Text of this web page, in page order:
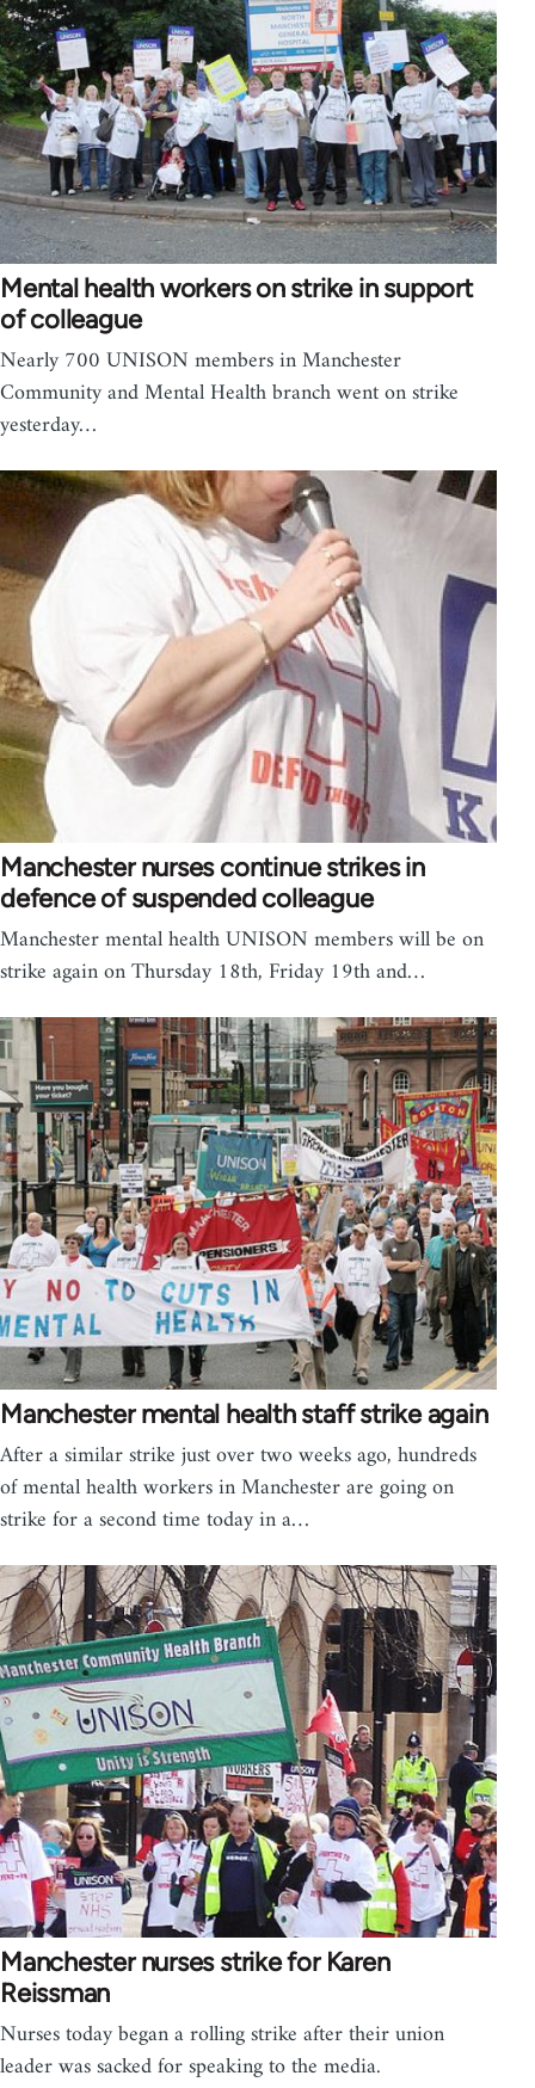
Mental health workers on strike in support
of colleague
Nearly 700 UNISON members in Manchester
Community and Mental Health branch went on strike
yesterday…
Manchester nurses continue strikes in
defence of suspended colleague
Manchester mental health UNISON members will be on
strike again on Thursday 18th, Friday 19th and…
Manchester mental health staff strike again
After a similar strike just over two weeks ago, hundreds
of mental health workers in Manchester are going on
strike for a second time today in a…
Manchester nurses strike for Karen
Reissman
Nurses today began a rolling strike after their union
leader was sacked for speaking to the media.